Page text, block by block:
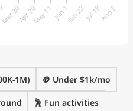
1M) 🪙 Under $1k/mo
🕺 Fun activities